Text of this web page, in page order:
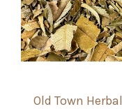
Old Town Herbal